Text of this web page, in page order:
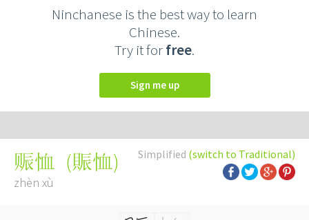
Ninchanese is the best way to learn
Chinese.
Try it forfree.
Sign me up
Simplified (switch to Traditional)
赈恤 (賑恤)
zhèn xù